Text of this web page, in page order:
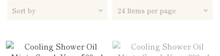
Sort by 24 Items per page